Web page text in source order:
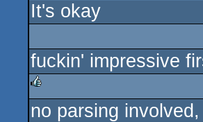
rulez
It's okay
fuckin' impressive
rulez
no parsing